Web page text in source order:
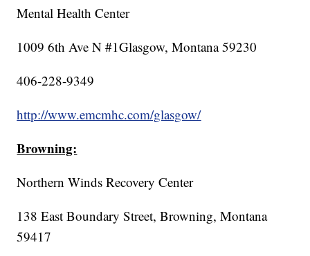
Mental Health Center
1009 6th Ave N #1Glasgow, Montana 59230
406-228-9349
http://www.emcmhc.com/glasgow/
Browning:
Northern Winds Recovery Center
138 East Boundary Street, Browning, Montana
59417